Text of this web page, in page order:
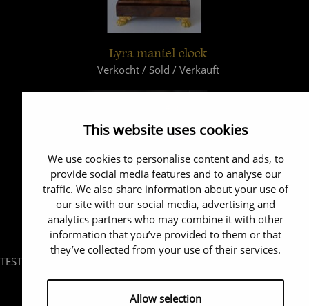
TEST
This website uses cookies
We use cookies to personalise content and ads, to
provide social media features and to analyse our
traffic. We also share information about your use of
our site with our social media, advertising and
analytics partners who may combine it with other
information that you’ve provided to them or that
they’ve collected from your use of their services.
Allow selection
Lyra mantel clock
Verkocht / Sold / Verkauft